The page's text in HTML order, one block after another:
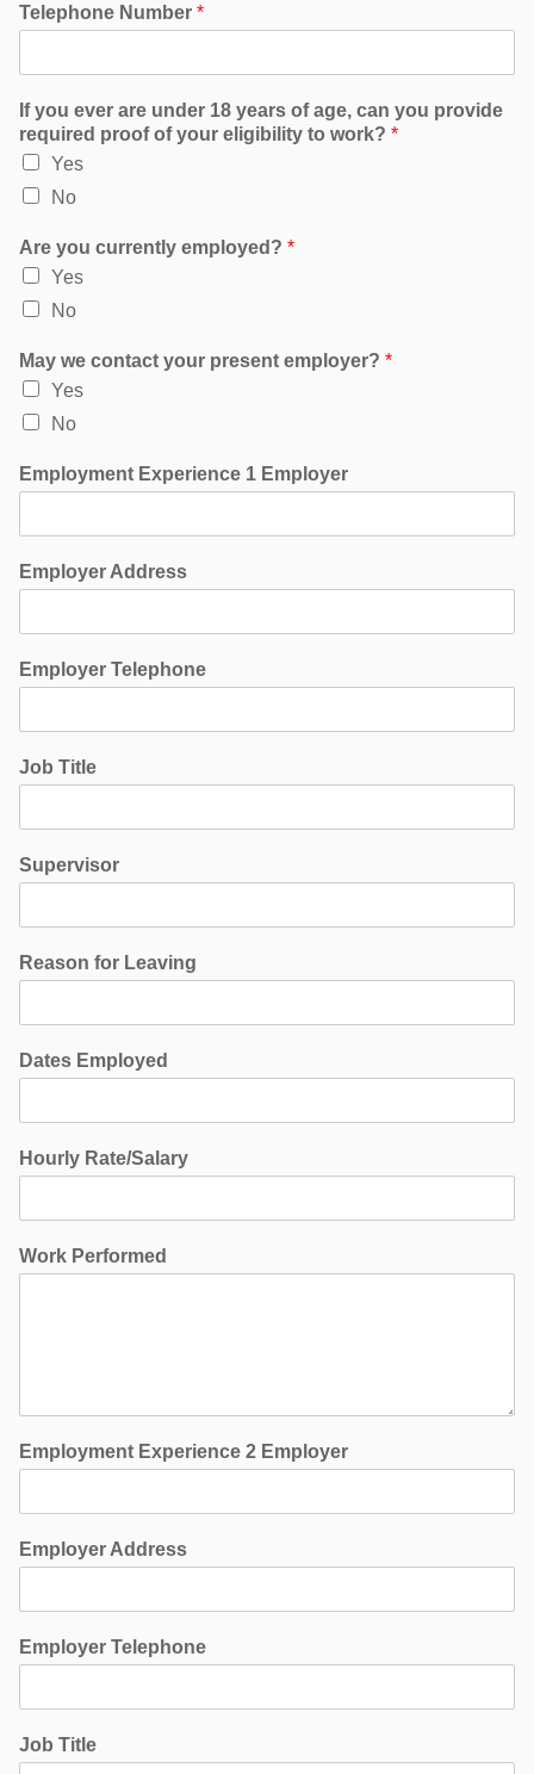
Telephone Number *
If you ever are under 18 years of age, can you provide
required proof of your eligibility to work? *
Yes
No
Are you currently employed? *
Yes
No
May we contact your present employer? *
Yes
No
Employment Experience 1 Employer
Employer Address
Employer Telephone
Job Title
Supervisor
Reason for Leaving
Dates Employed
Hourly Rate/Salary
Work Performed
Employment Experience 2 Employer
Employer Address
Employer Telephone
Job Title